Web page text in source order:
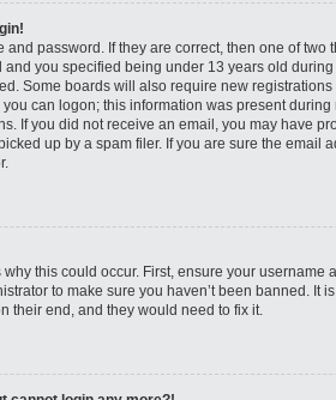
and password. If they are correct, then one of two
and you specified being under 13 years old
Some boards will also require new
can logon; this information was present
If you did not receive an email, you may have
up by a spam filer. If you are sure the email
this could occur. First, ensure your username
to make sure you haven’t been banned. It
their end, and they would need to fix it.